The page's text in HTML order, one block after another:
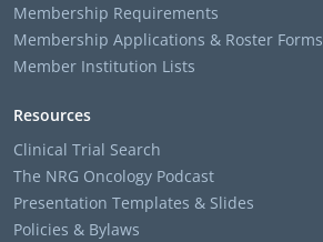
Membership Requirements
Membership Applications & Roster Forms
Member Institution Lists
Resources
Clinical Trial Search
The NRG Oncology Podcast
Presentation Templates & Slides
Policies & Bylaws